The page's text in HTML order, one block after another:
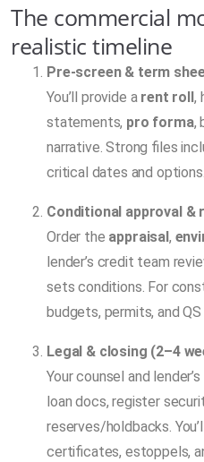
The commercial
realistic timeline
Pre-screen & term
You’ll provide a rent roll,
statements, pro forma,
narrative. Strong files
critical dates and options.
Conditional approval &
Order the appraisal,
lender’s credit team
sets conditions. For
budgets, permits, and QS
Legal & closing (2–4
Your counsel and
loan docs, register
reserves/holdbacks.
certificates, estoppels,